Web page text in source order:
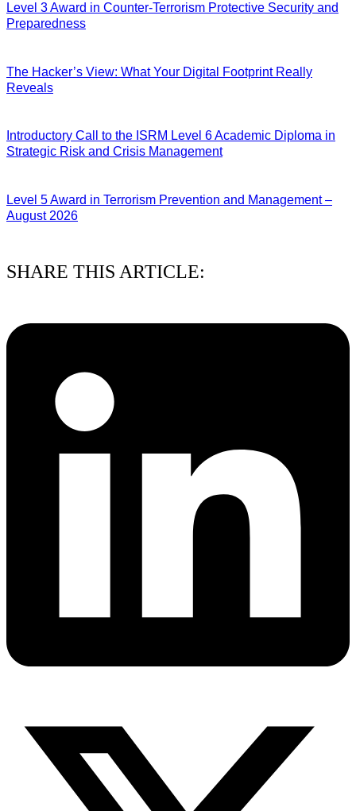
Level 3 Award in Counter-Terrorism Protective Security and
Preparedness
The Hacker’s View: What Your Digital Footprint Really
Reveals
Introductory Call to the ISRM Level 6 Academic Diploma in
Strategic Risk and Crisis Management
Level 5 Award in Terrorism Prevention and Management –
August 2026
SHARE THIS ARTICLE: